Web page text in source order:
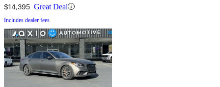
$14,395 Great Deal
Includes dealer fees